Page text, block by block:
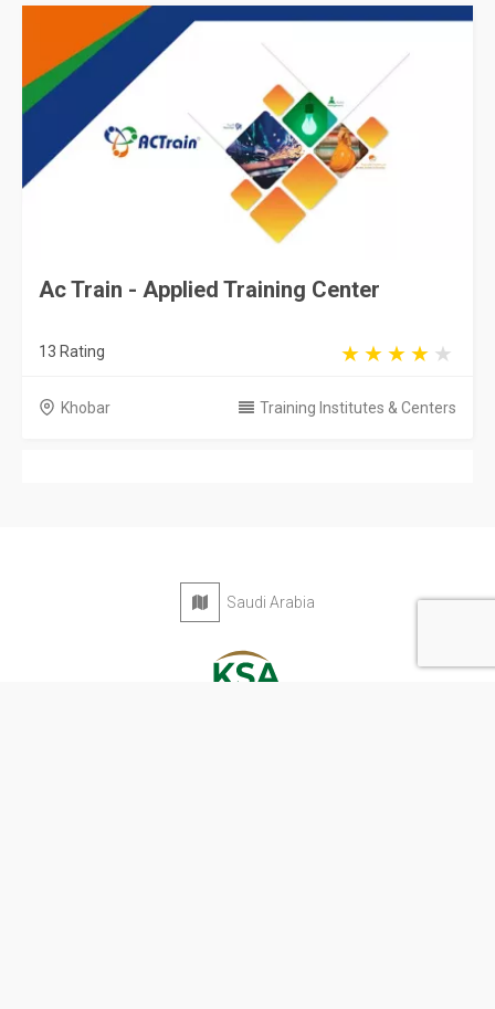
Ac Train - Applied Training Center
13 Rating
Khobar Training Institutes & Centers
Saudi Arabia